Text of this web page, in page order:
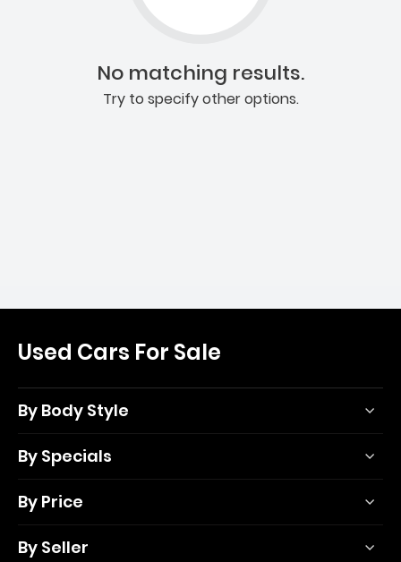
No matching results.
Try to specify other options.
Used Cars For Sale
By Body Style
By Specials
By Price
By Seller